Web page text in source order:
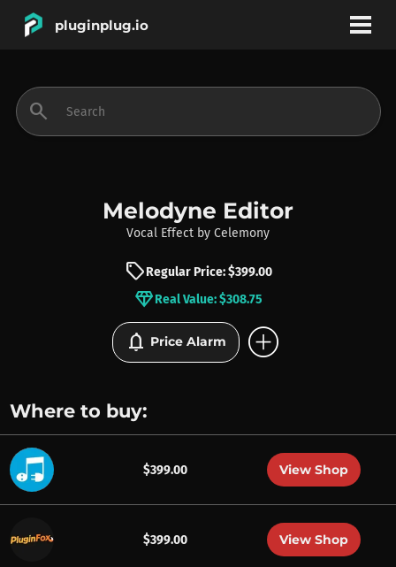
pluginplug.io
INSTRUMENTS
BRANDS
search
Melodyne Editor
Vocal Effect by Celemony
sellRegular Price: $399.00
diamondReal Value: $308.75
notifications Price Alarm add_circle
Where to buy:
$399.00 View Shop
$399.00 View Shop